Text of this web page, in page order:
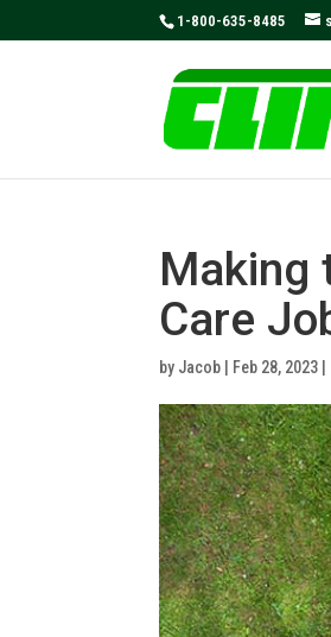
1-800-635-8485
Making
Care
by Jacob Feb 28, 2023
May we use